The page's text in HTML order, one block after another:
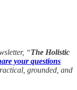
“The Holistic
your questions
grounded, and